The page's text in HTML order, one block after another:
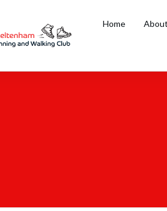
Home